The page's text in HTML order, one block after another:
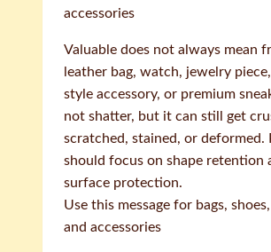
accessories
Valuable does not always mean
leather bag, watch, jewelry
style accessory, or premium
not shatter, but it can still get
scratched, stained, or deformed.
should focus on shape retention
surface protection.
Use this message for bags,
and accessories